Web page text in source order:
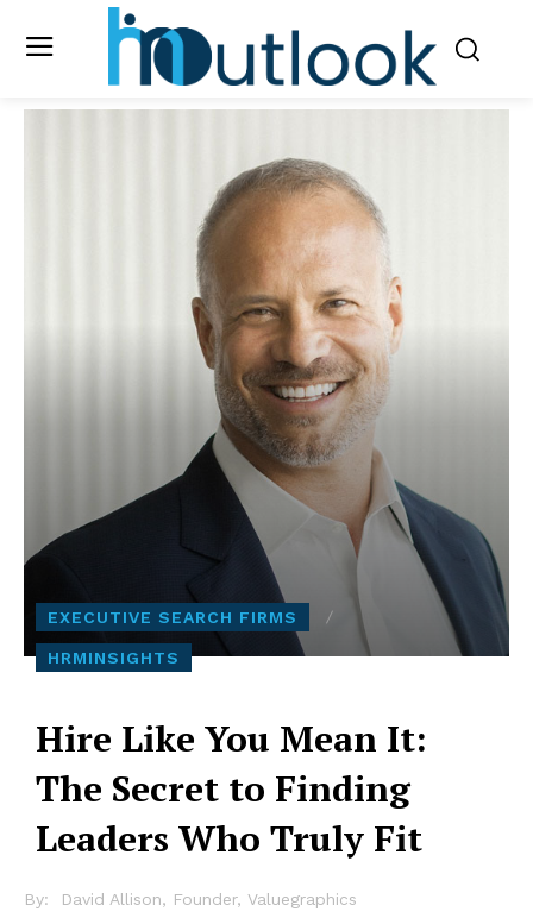
EXECUTIVE SEARCH FIRMS
HRMINSIGHTS
Hire Like You Mean It:
The Secret to Finding
Leaders Who Truly Fit
By:
David Allison, Founder, Valuegraphics